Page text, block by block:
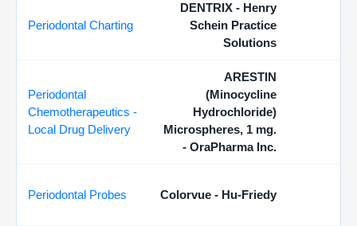
Periodontal Charting
DENTRIX - Henry
Schein Practice
Solutions
Periodontal
Chemotherapeutics -
Local Drug Delivery
ARESTIN
(Minocycline
Hydrochloride)
Microspheres, 1 mg.
- OraPharma Inc.
Periodontal Probes Colorvue - Hu-Friedy